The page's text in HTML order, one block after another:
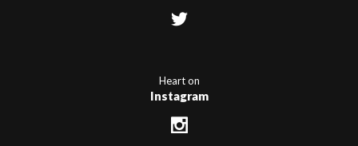
Heart on
Instagram